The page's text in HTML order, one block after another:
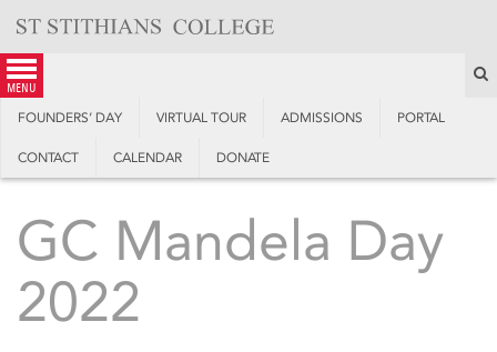
content
menu
FOUNDERS’ DAY VIRTUAL TOUR ADMISSIONS PORTAL
CONTACT CALENDAR DONATE
GC Mandela Day
2022